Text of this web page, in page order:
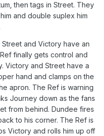
then tags in Street. They
and double suplex him
and Victory have an
finally gets control and
Victory and Street have a
hand and clamps on the
apron. The Ref is warning
Journey down as the fans
from behind. Dundee fires
to his corner. The Ref is
Victory and rolls him up off